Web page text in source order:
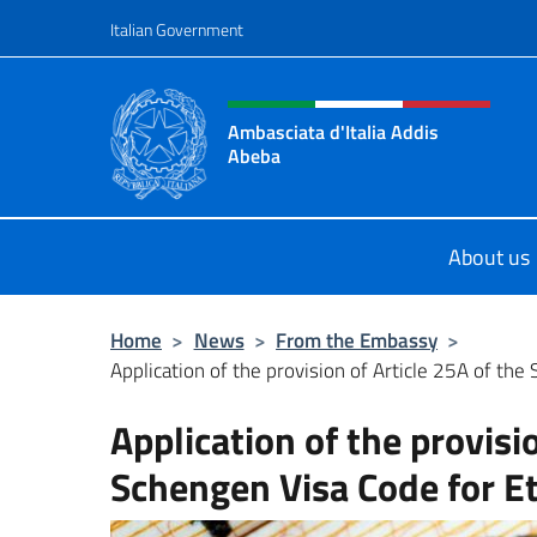
Italian Government
Header, social and menu
Ambasciata d'Italia Addis
Abeba
About us
Home > News > From the Embassy >
Application of the provision of Article 25A of the
Application of the
Schengen Visa Code for